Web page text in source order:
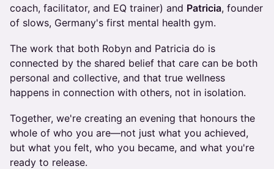
coach, facilitator, and EQ trainer) and Patricia, founder
of slows, Germany's first mental health gym.
The work that both Robyn and Patricia do is
connected by the shared belief that care can be both
personal and collective, and that true wellness
happens in connection with others, not in isolation.
Together, we're creating an evening that honours the
whole of who you are—not just what you achieved,
but what you felt, who you became, and what you're
ready to release.